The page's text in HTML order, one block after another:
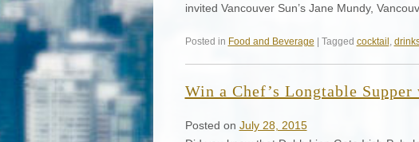
invited Vancouver Sun’s Jane Mundy,
Posted in Food and Beverage | Tagged cocktail
Win a Chef’s Longtable
Posted on July 28, 2015